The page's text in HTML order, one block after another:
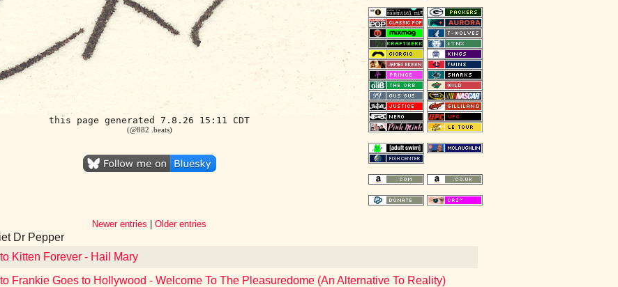
this page generated 7.8.26 15:11 CDT
(@882 .beats)
Newer entries
Older entries
Dr Pepper
Kitten Forever - Hail Mary
Frankie Goes to Hollywood - Welcome To The Pleasuredome (An Alternative To Reality)